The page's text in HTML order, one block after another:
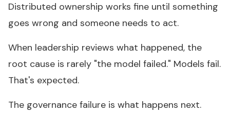
Distributed ownership works fine until something
goes wrong and someone needs to act.
When leadership reviews what happened, the
root cause is rarely "the model failed." Models fail.
That's expected.
The governance failure is what happens next.